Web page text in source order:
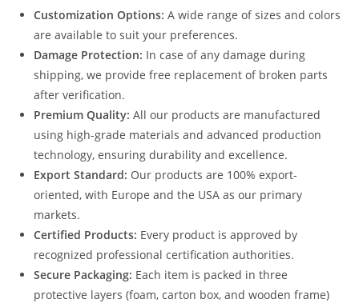
Customization Options: A wide range of sizes and colors
are available to suit your preferences.
Damage Protection: In case of any damage during
shipping, we provide free replacement of broken parts
after verification.
Premium Quality: All our products are manufactured
using high-grade materials and advanced production
technology, ensuring durability and excellence.
Export Standard: Our products are 100% export-
oriented, with Europe and the USA as our primary
markets.
Certified Products: Every product is approved by
recognized professional certification authorities.
Secure Packaging: Each item is packed in three
protective layers (foam, carton box, and wooden frame)